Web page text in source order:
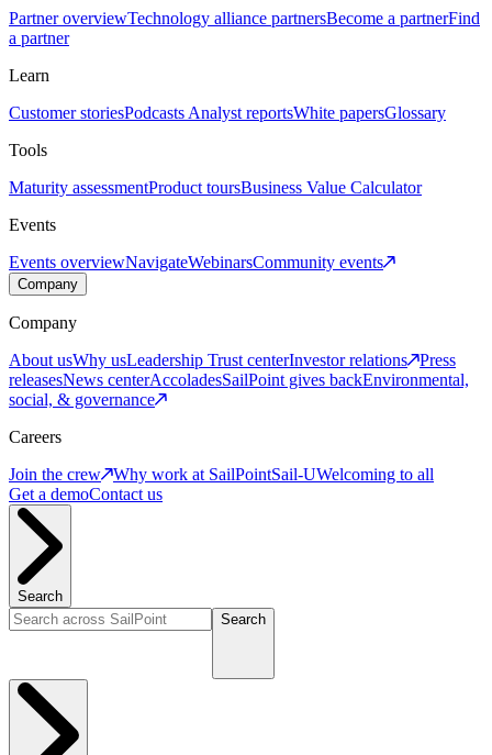
Partner overviewTechnology alliance partnersBecome a partnerFind
a partner
Learn
Customer storiesPodcasts Analyst reportsWhite papersGlossary
Tools
Maturity assessmentProduct toursBusiness Value Calculator
Events
Events overviewNavigateWebinarsCommunity events
Company
Company
About usWhy usLeadership Trust centerInvestor relations
Press
releasesNews centerAccoladesSailPoint gives backEnvironmental,
social, & governance
Careers
Join the crew
Why work at SailPointSail-UWelcoming to all
Get a demoContact us
Search
Search